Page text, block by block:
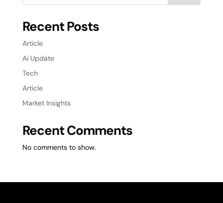
Recent Posts
Article
Ai Update
Tech
Article
Market Insights
Recent Comments
No comments to show.